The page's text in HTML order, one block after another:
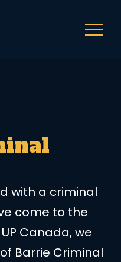
with a criminal
come to the
Canada, we
Barrie Criminal